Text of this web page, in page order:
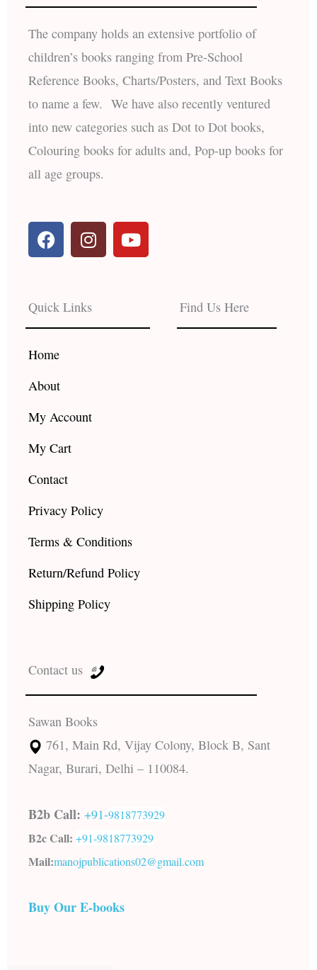
The company holds an extensive portfolio of
children’s books ranging from Pre-School
Reference Books, Charts/Posters, and Text Books
to name a few. We have also recently ventured
into new categories such as Dot to Dot books,
Colouring books for adults and, Pop-up books for
all age groups.
F
a
b
o
o
k
I
n
a
g
r
Y
o
e
Quick Links
Home
About
My Account
My Cart
Contact
Privacy Policy
Terms & Conditions
Return/Refund Policy
Shipping Policy
Find Us Here
Contact us
Sawan Books
761, Main Rd, Vijay Colony, Block B, Sant
Nagar, Burari, Delhi – 110084.
B2b Call: +91-9818773929
B2c Call: +91-9818773929
Mail:manojpublications02@gmail.com
Buy Our E-books